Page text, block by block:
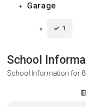
Garage
1
School
School Information for